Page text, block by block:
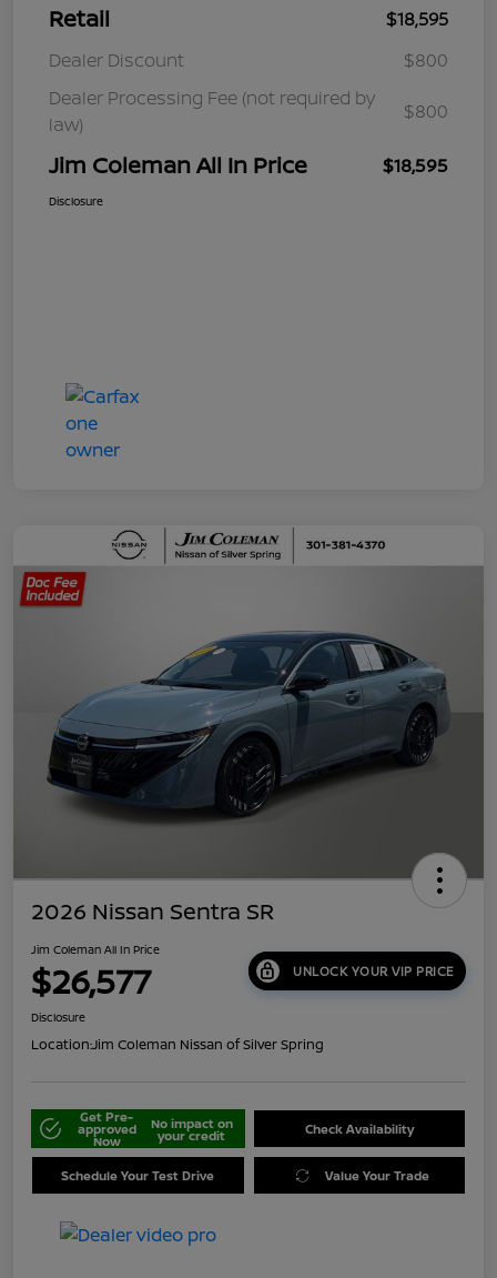
Retail
$18,595
Dealer Discount
$800
Dealer Processing Fee (not required by
law)
$800
Jim Coleman All In Price $18,595
Disclosure
2026 Nissan Sentra SR
Jim Coleman All In Price
$26,577 UNLOCK YOUR VIP PRICE
Disclosure
Location:Jim Coleman Nissan of Silver Spring
Get Pre-
approved
Now
No impact on
your credit Check Availability
Schedule Your Test Drive Value Your Trade